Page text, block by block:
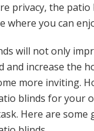
privacy, the
where you can
will not only
and increase the
more inviting.
blinds for your
Here are some